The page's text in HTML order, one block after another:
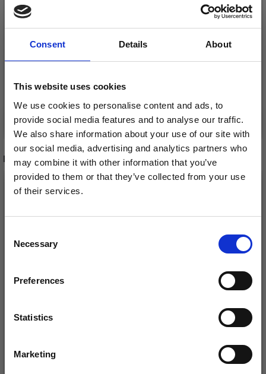
Consent Details About
This website uses cookies
We use cookies to personalise content and ads, to
provide social media features and to analyse our traffic.
We also share information about your use of our site with
our social media, advertising and analytics partners who
may combine it with other information that you’ve
provided to them or that they’ve collected from your use
of their services.
Selection
Necessary
Preferences
Statistics
Marketing
LANA GROSSA
LANDLUST DIE
SOCKENWOLLE
£ 7.70
See all options See all options
RECOMMENDED FOR YOU
£ 1.99
26%Off
DROPS KID-SILK
£ 4.30
31/08/2026
Save up to 50%
Receive our free newsletter and get